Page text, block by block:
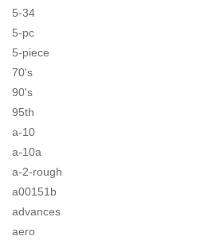
5-34
5-pc
5-piece
70's
90's
95th
a-10
a-10a
a-2-rough
a00151b
advances
aero